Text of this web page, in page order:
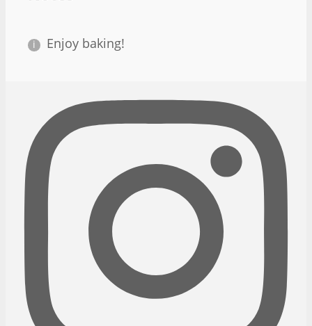
Enjoy baking!